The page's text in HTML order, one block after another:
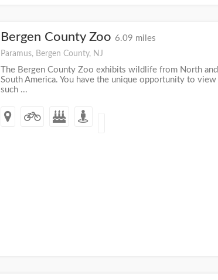
Bergen County Zoo 6.09 miles
Paramus, Bergen County, NJ
The Bergen County Zoo exhibits wildlife from North and
South America. You have the unique opportunity to view
such ...